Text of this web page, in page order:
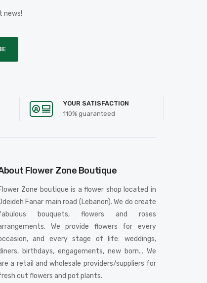
news!
YOUR SATISFACTION
110% guaranteed
Flower Zone Boutique
Zone boutique is a flower shop located in
Fanar main road (Lebanon). We do create
bouquets, flowers and roses
We provide flowers for every
and every stage of life: weddings,
birthdays, engagements, new born... We
a retail and wholesale providers/suppliers for
cut flowers and pot plants.